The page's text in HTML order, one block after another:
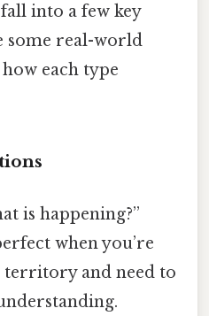
into a few key
some real-world
each type
is happening?”
when you’re
and need to